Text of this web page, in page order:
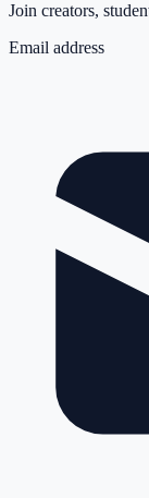
Join creators,
Email address